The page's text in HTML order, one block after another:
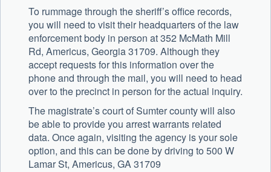
To rummage through the sheriff’s office records,
you will need to visit their headquarters of the law
enforcement body in person at 352 McMath Mill
Rd, Americus, Georgia 31709. Although they
accept requests for this information over the
phone and through the mail, you will need to head
over to the precinct in person for the actual inquiry.
The magistrate’s court of Sumter county will also
be able to provide you arrest warrants related
data. Once again, visiting the agency is your sole
option, and this can be done by driving to 500 W
Lamar St, Americus, GA 31709